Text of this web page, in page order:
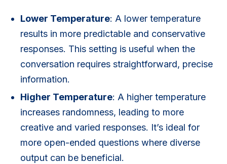
Lower Temperature: A lower temperature
results in more predictable and conservative
responses. This setting is useful when the
conversation requires straightforward, precise
information.
Higher Temperature: A higher temperature
increases randomness, leading to more
creative and varied responses. It’s ideal for
more open-ended questions where diverse
output can be beneficial.